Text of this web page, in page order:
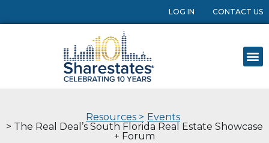
LOG IN CONTACT US
Resources > Events
> The Real Deal’s South Florida Real Estate Showcase
+ Forum